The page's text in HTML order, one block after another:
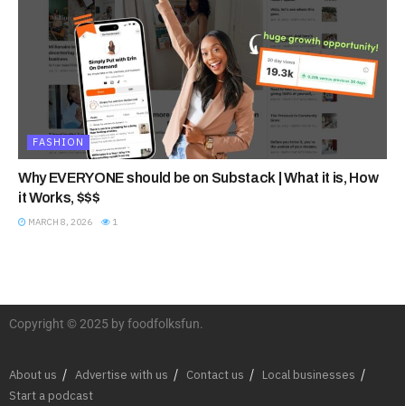
FASHION
Why EVERYONE should be on Substack | What it is, How
it Works, $$$
MARCH 8, 2026 1
Copyright © 2025 by foodfolksfun.
About us Advertise with us Contact us
Local businesses
Start a podcast